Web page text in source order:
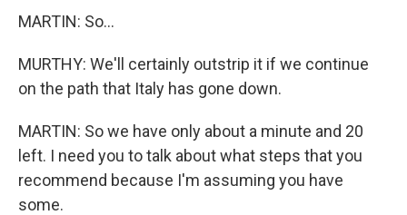
MARTIN: So...
MURTHY: We'll certainly outstrip it if we continue
on the path that Italy has gone down.
MARTIN: So we have only about a minute and 20
left. I need you to talk about what steps that you
recommend because I'm assuming you have
some.